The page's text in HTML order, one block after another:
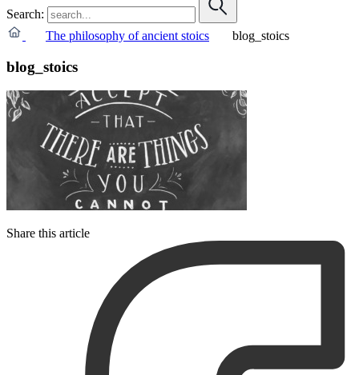
Search:
The philosophy of ancient stoics
blog_stoics
blog_stoics
Share this article